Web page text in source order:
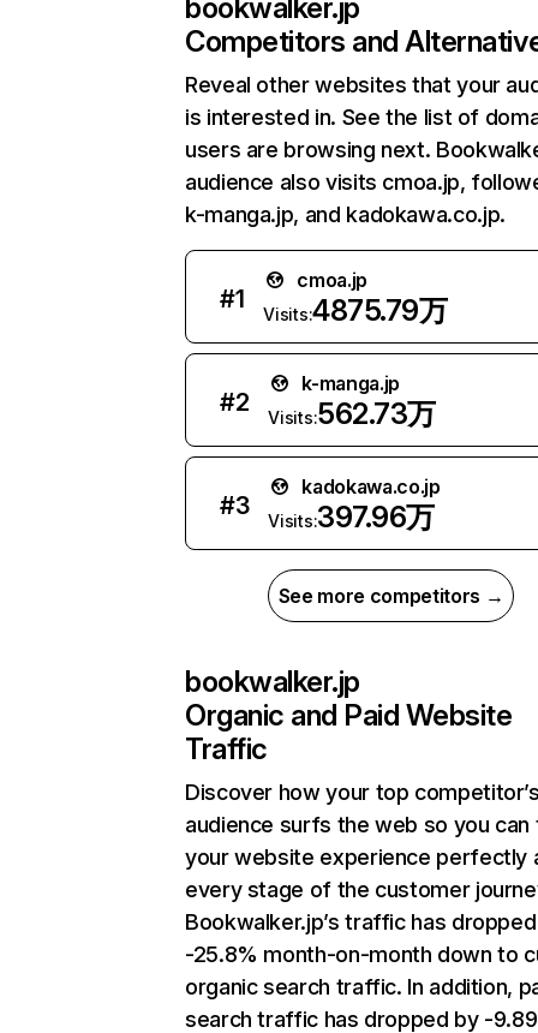
bookwalker.jp
Competitors and
Reveal other websites that your
is interested in. See the list of
users are browsing next.
audience also visits cmoa.jp,
k-manga.jp, and kadokawa.co.jp.
#1
cmoa.jp
Visits:4875.79万
#2
k-manga.jp
Visits:562.73万
#3
kadokawa.co.jp
Visits:397.96万
See more competitors →
bookwalker.jp
Organic and Paid Website
Traffic
Discover how your top
audience surfs the web so you can
your website experience perfectly
every stage of the customer
Bookwalker.jp’s traffic has
-25.8% month-on-month down to
organic search traffic. In addition,
search traffic has dropped by -